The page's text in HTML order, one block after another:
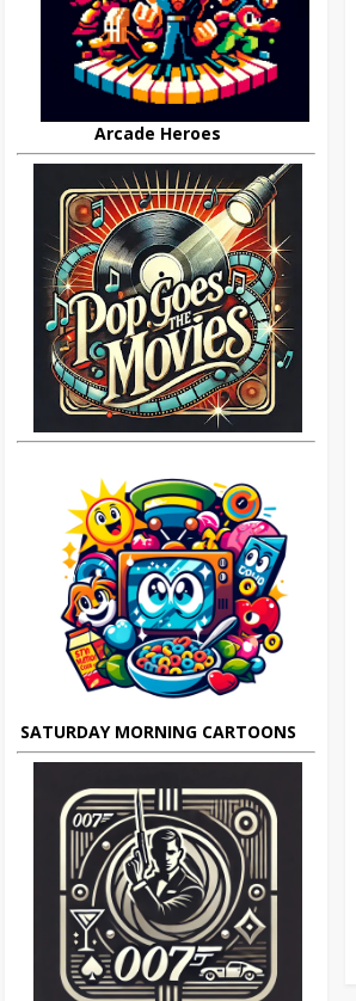
Arcade Heroes
SATURDAY MORNING CARTOONS